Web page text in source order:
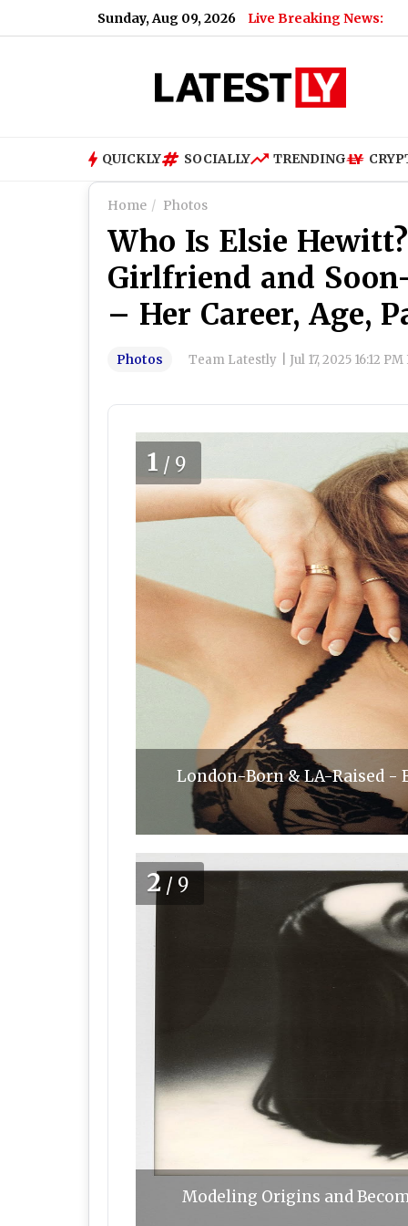
Sunday, Aug 09, 2026 Live Breaking News:
QUICKLY SOCIALLY TRENDING
Home Photos
Who Is Elsie
Girlfriend and
– Her Career, Age,
Photos Team Latestly Jul 17, 2025 16:12
1 /9
London-Born & LA-Raised -
2 /9
Modeling Origins and